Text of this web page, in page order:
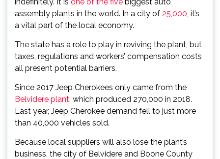
indefinitely. It is one of the five biggest auto
assembly plants in the world. In a city of 25,000, it’s
a vital part of the local economy.
The state has a role to play in reviving the plant, but
taxes, regulations and workers’ compensation costs
all present potential barriers.
Since 2017 Jeep Cherokees only came from the
Belvidere plant, which produced 270,000 in 2018.
Last year, Jeep Cherokee demand fell to just more
than 40,000 vehicles sold.
Because local suppliers will also lose the plant’s
business, the city of Belvidere and Boone County